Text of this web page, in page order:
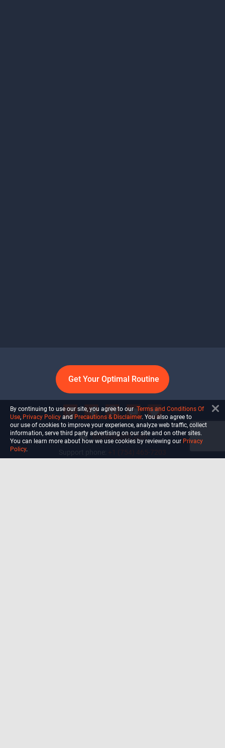
Get Your Optimal Routine
info@ultiself.com
By continuing to use our site, you agree to our Terms and Conditions Of
Use, Privacy Policy and Precautions & Disclaimer. You also agree to
our use of cookies to improve your experience, analyze web traffic, collect
information, serve third party advertising on our site and on other sites.
You can learn more about how we use cookies by reviewing our Privacy
Policy.